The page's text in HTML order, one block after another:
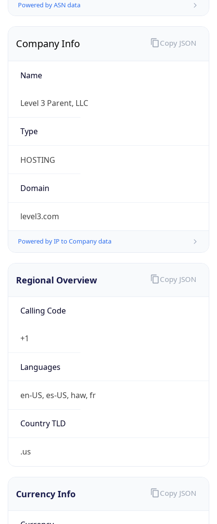
Powered by ASN data
Company Info
Name
Level 3 Parent, LLC
Type
HOSTING
Domain
level3.com
Powered by IP to Company data
Copy JSON
Regional Overview
Calling Code
+1
Languages
en-US, es-US, haw, fr
Country TLD
.us
Copy JSON
Currency Info Copy JSON